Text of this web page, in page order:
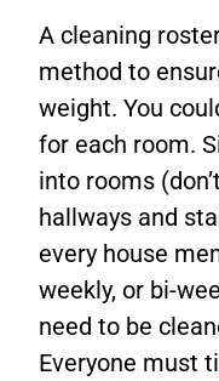
A cleaning
method to
weight. You
for each room.
into rooms
hallways and
every house
weekly, or bi-
need to be
Everyone must